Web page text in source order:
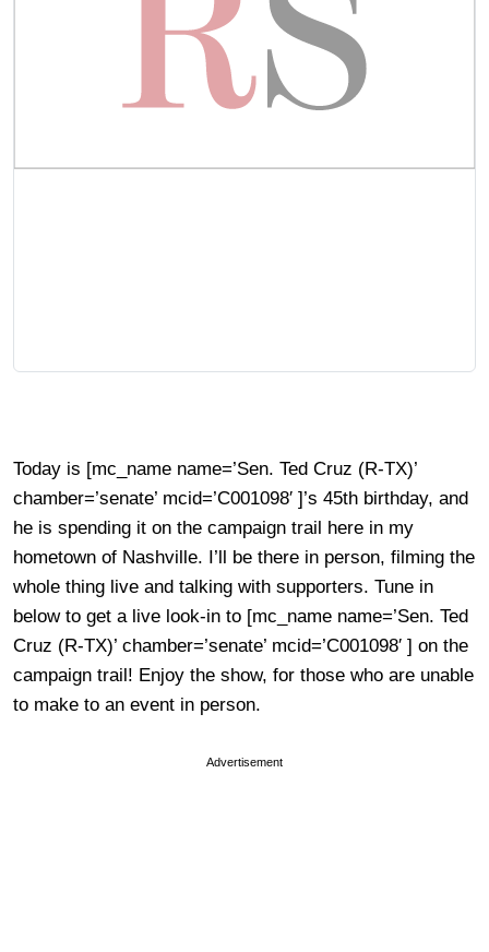
Today is [mc_name name=’Sen. Ted Cruz (R-TX)’
chamber=’senate’ mcid=’C001098′ ]’s 45th birthday, and
he is spending it on the campaign trail here in my
hometown of Nashville. I’ll be there in person, filming the
whole thing live and talking with supporters. Tune in
below to get a live look-in to [mc_name name=’Sen. Ted
Cruz (R-TX)’ chamber=’senate’ mcid=’C001098′ ] on the
campaign trail! Enjoy the show, for those who are unable
to make to an event in person.
Advertisement